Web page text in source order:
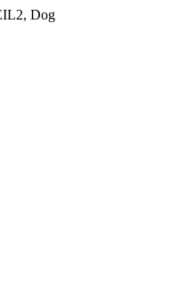
Dog